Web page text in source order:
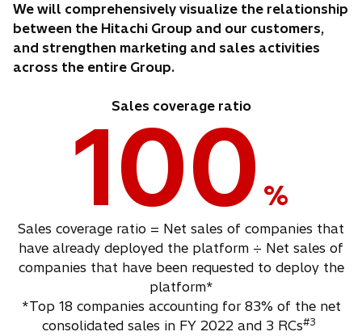
We will comprehensively visualize the relationship
between the Hitachi Group and our customers,
and strengthen marketing and sales activities
across the entire Group.
Sales coverage ratio
100 %
Sales coverage ratio = Net sales of companies that
have already deployed the platform ÷ Net sales of
companies that have been requested to deploy the
platform*
*Top 18 companies accounting for 83% of the net
consolidated sales in FY 2022 and 3 RCs#3